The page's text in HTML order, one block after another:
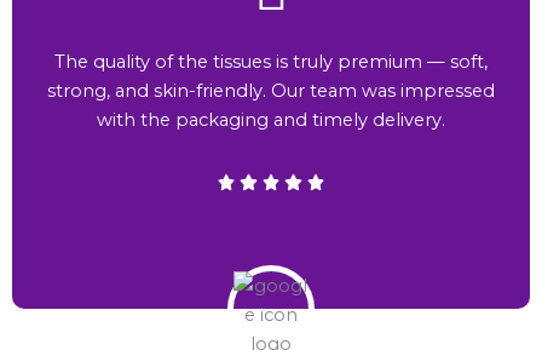
The quality of the tissues is truly premium — soft,
strong, and skin-friendly. Our team was impressed
with the packaging and timely delivery.